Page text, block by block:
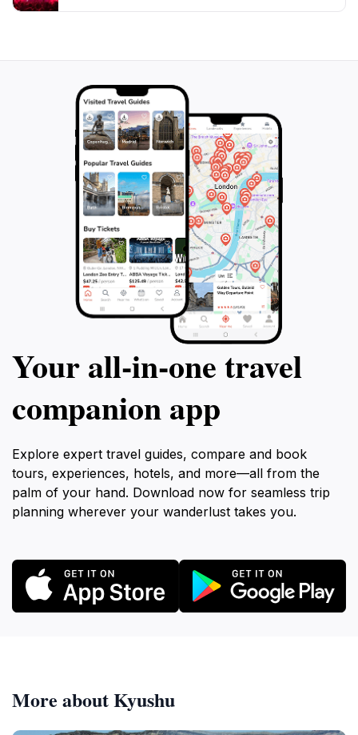
gardens, and tranquil atmosphere, it caters to nature
Your all‑in‑one travel
companion app
Explore expert travel guides, compare and book
tours, experiences, hotels, and more—all from the
palm of your hand. Download now for seamless trip
planning wherever your wanderlust takes you.
More about Kyushu